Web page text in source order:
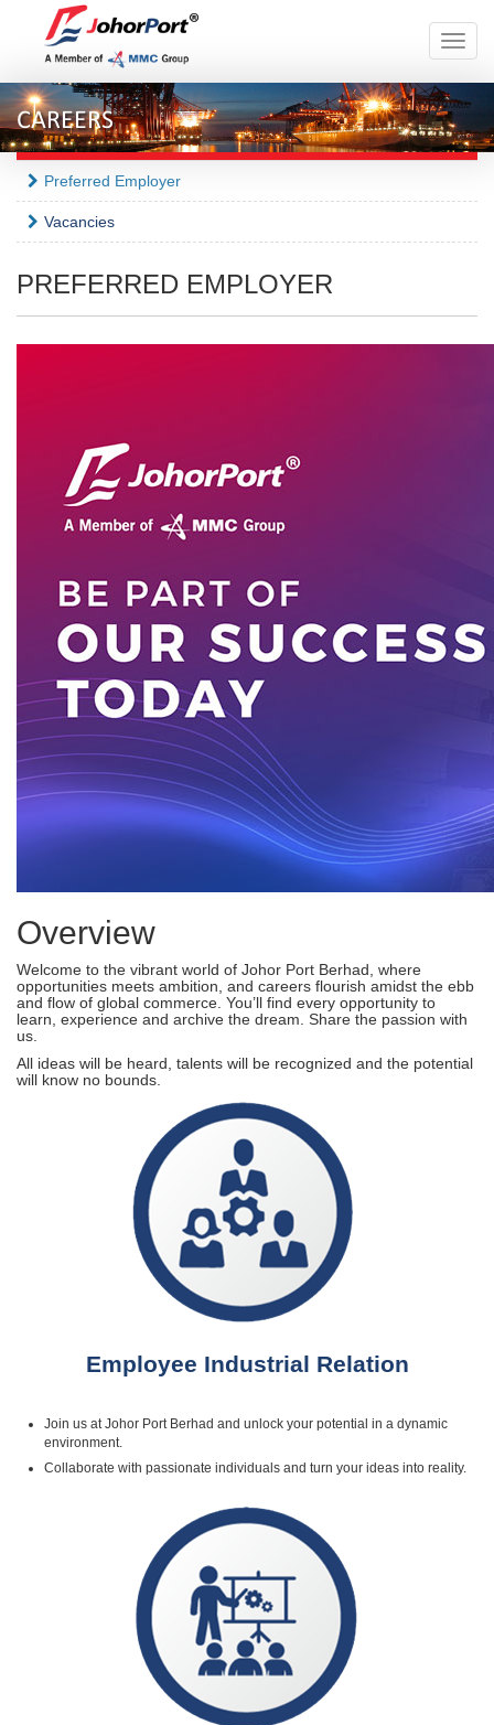
Toggle
CAREERS
Preferred Employer
Vacancies
PREFERRED EMPLOYER
Overview
Welcome to the vibrant world of Johor Port Berhad, where
opportunities meets ambition, and careers flourish amidst the ebb
and flow of global commerce. You’ll find every opportunity to
learn, experience and archive the dream. Share the passion with
us.
All ideas will be heard, talents will be recognized and the potential
will know no bounds.
Employee Industrial Relation
Join us at Johor Port Berhad and unlock your potential in a dynamic
environment.
Collaborate with passionate individuals and turn your ideas into reality.